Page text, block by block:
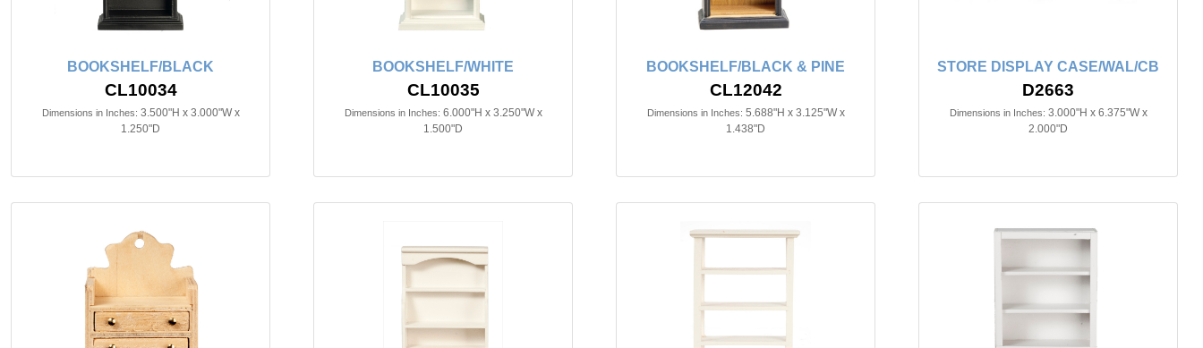
BOOKSHELF/BLACK
CL10034
Dimensions in Inches: 3.500"H x 3.000"W x
1.250"D
BOOKSHELF/WHITE
CL10035
Dimensions in Inches: 6.000"H x 3.250"W x
1.500"D
BOOKSHELF/BLACK & PINE
CL12042
Dimensions in Inches: 5.688"H x 3.125"W x
1.438"D
STORE DISPLAY CASE/WAL/CB
D2663
Dimensions in Inches: 3.000"H x 6.375"W x
2.000"D